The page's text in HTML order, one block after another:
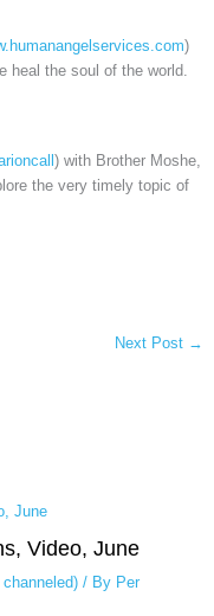
)
heal the soul of the world.
) with Brother Moshe,
the very timely topic of
Next Post →
Video, June
/ By Per